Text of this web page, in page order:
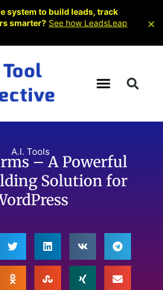
A.I. Tools
– A Powerful
Solution for
system to build leads, track
smarter? See how LeadsLeap
×